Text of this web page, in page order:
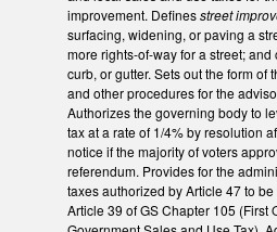
improvement. Definesstreet
surfacing, widening, or paving a
more rights-of-way for a street;
curb, or gutter. Sets out the form of
and other procedures for the
Authorizes the governing body to
tax at a rate of 1/4% by resolution
notice if the majority of voters
referendum. Provides for the
taxes authorized by Article 47 to
Article 39 of GS Chapter 105 (First